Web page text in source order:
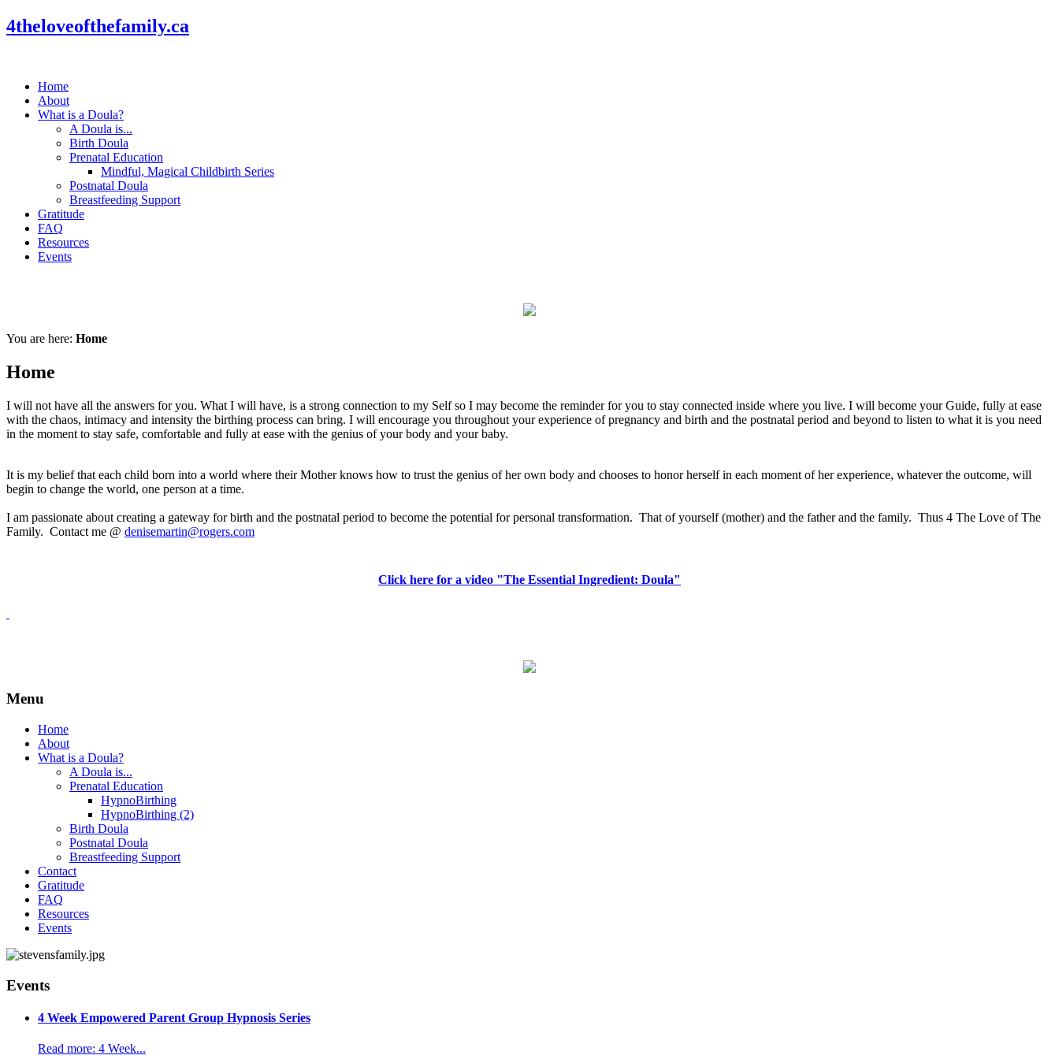
4theloveofthefamily.ca
Home
About
What is a Doula?
A Doula is...
Birth Doula
Prenatal Education
Mindful, Magical Childbirth Series
Postnatal Doula
Breastfeeding Support
Gratitude
FAQ
Resources
Events
You are here: Home
Home
I will not have all the answers for you. What I will have, is a strong connection to my Self so I may become the reminder for you to stay connected inside where you live. I will become your Guide, fully at ease
with the chaos, intimacy and intensity the birthing process can bring. I will encourage you throughout your experience of pregnancy and birth and the postnatal period and beyond to listen to what it is you need
in the moment to stay safe, comfortable and fully at ease with the genius of your body and your baby.
It is my belief that each child born into a world where their Mother knows how to trust the genius of her own body and chooses to honor herself in each moment of her experience, whatever the outcome, will
begin to change the world, one person at a time.
I am passionate about creating a gateway for birth and the postnatal period to become the potential for personal transformation. That of yourself (mother) and the father and the family. Thus 4 The Love of The
Family. Contact me @ denisemartin@rogers.com
Click here for a video "The Essential Ingredient: Doula"
Menu
Home
About
What is a Doula?
A Doula is...
Prenatal Education
HypnoBirthing
HypnoBirthing (2)
Birth Doula
Postnatal Doula
Breastfeeding Support
Contact
Gratitude
FAQ
Resources
Events
Events
4 Week Empowered Parent Group Hypnosis Series
Read more: 4 Week...